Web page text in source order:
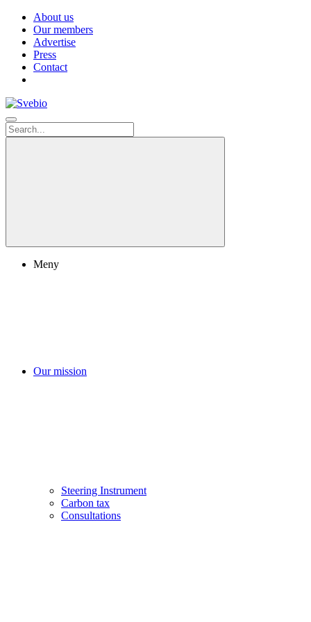
About us
Our members
Advertise
Press
Contact
Meny
Our mission
Steering Instrument
Carbon tax
Consultations